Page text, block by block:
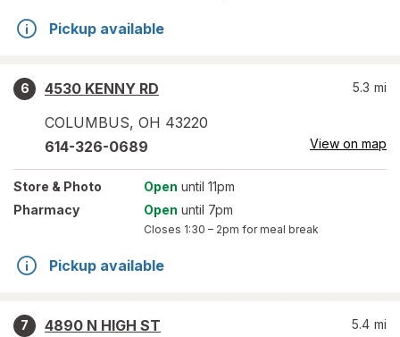
Pickup available
6
4530 KENNY RD
COLUMBUS, OH 43220
5.3 mi
614-326-0689 View on map
Store & Photo Open until 11pm
Pharmacy
Open until 7pm
Closes 1:30 – 2pm for meal break
Pickup available
7
4890 N HIGH ST
5.4 mi